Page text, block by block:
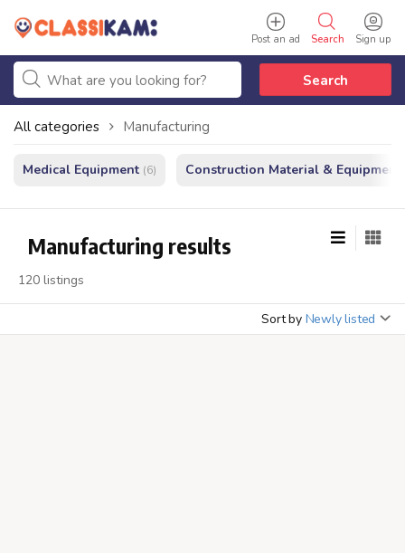
Sign up
Search
Post an ad
Search
All categories Manufacturing
Medical Equipment (6) Construction Material & Equipment
Manufacturing results
120 listings
Sort by Newly listed